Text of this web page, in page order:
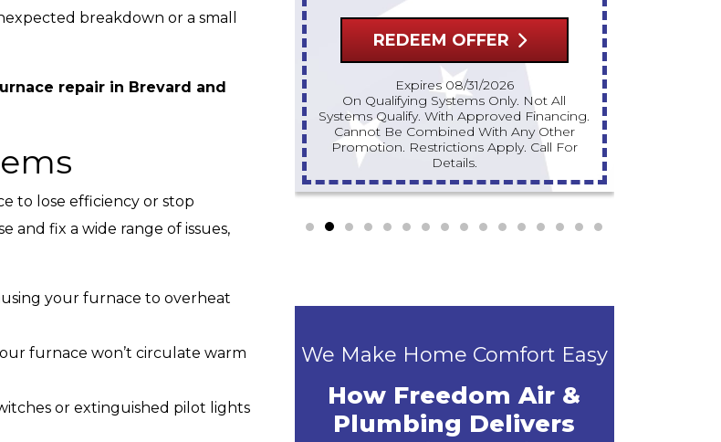
breakdown or a small
repair in Brevard and
to lose efficiency or stop
and fix a wide range of issues,
your furnace to overheat
furnace won’t circulate warm
or extinguished pilot lights
Expires 08/31/2026
Expires 08/31/2026
10% Off Up To $300 On A Standard Water
Heater Only. Cannot Be Combined With
Any Other Promotion. Restrictions Apply.
Call For Details.
We Make Home Comfort Easy
How Freedom Air &
Plumbing Delivers